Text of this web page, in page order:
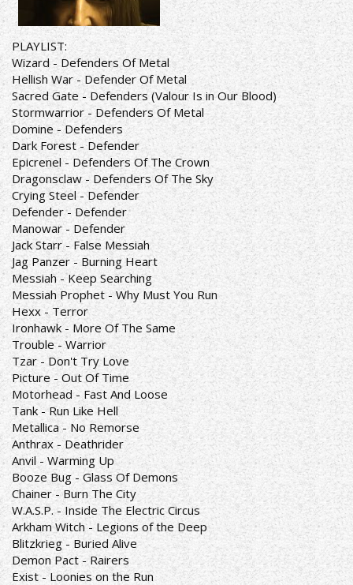
PLAYLIST:
Wizard - Defenders Of Metal
Hellish War - Defender Of Metal
Sacred Gate - Defenders (Valour Is in Our Blood)
Stormwarrior - Defenders Of Metal
Domine - Defenders
Dark Forest - Defender
Epicrenel - Defenders Of The Crown
Dragonsclaw - Defenders Of The Sky
Crying Steel - Defender
Defender - Defender
Manowar - Defender
Jack Starr - False Messiah
Jag Panzer - Burning Heart
Messiah - Keep Searching
Messiah Prophet - Why Must You Run
Hexx - Terror
Ironhawk - More Of The Same
Trouble - Warrior
Tzar - Don't Try Love
Picture - Out Of Time
Motorhead - Fast And Loose
Tank - Run Like Hell
Metallica - No Remorse
Anthrax - Deathrider
Anvil - Warming Up
Booze Bug - Glass Of Demons
Chainer - Burn The City
W.A.S.P. - Inside The Electric Circus
Arkham Witch - Legions of the Deep
Blitzkrieg - Buried Alive
Demon Pact - Rairers
Exist - Loonies on the Run